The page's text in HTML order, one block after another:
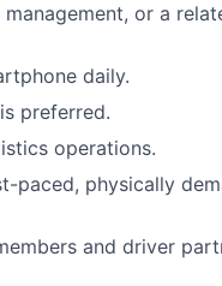
or a
daily.
preferred.
operations.
paced, physically
and driver